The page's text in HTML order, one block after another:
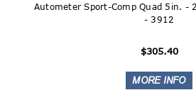
Autometer Sport-Comp Quad 5in. -
- 3912
$305.40